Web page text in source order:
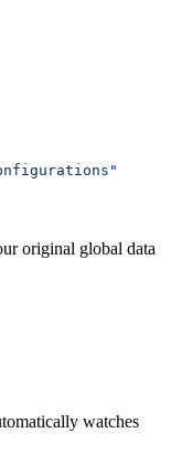
original global data
watches